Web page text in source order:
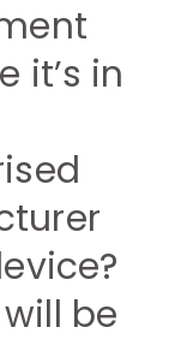
it’s in
be